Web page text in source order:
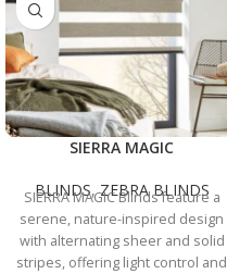
SIERRA MAGIC
BLINDS,ZEBRA BLINDS
SIERRA MAGIC Blinds feature a
serene, nature-inspired design
with alternating sheer and solid
stripes, offering light control and